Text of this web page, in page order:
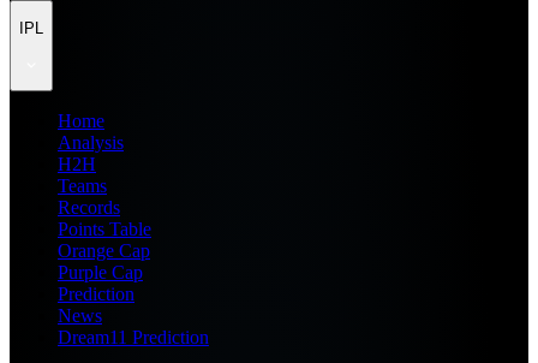
IPL
Home
Analysis
H2H
Teams
Records
Points Table
Orange Cap
Purple Cap
Prediction
News
Dream11 Prediction